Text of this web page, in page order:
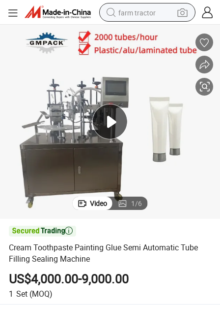
farm tractor
racing motorcycle
basketball shoe
pullover hoody
crawler excavator
reagent
Video 1/6

Cream Toothpaste Painting Glue Semi Automatic Tube
Filling Sealing Machine
US$4,000.00-9,000.00
1 Set (MOQ)